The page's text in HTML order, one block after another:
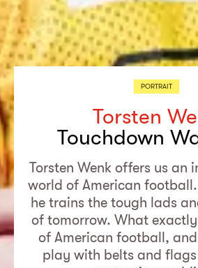
PORTRAIT
Torsten
Touchdown
Torsten Wenk offers us an
world of American
he trains the tough lads
of tomorrow. What exactly
of American football,
play with belts and